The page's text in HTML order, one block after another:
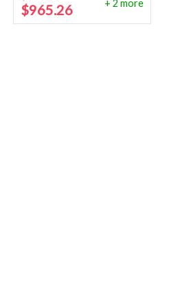
Original
price
$965.26Current
price
+ 2 more